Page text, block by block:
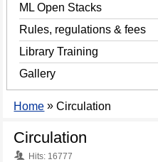
ML Open Stacks
Rules, regulations & fees
Library Training
Gallery
Home »Circulation
Circulation
Hits: 16777